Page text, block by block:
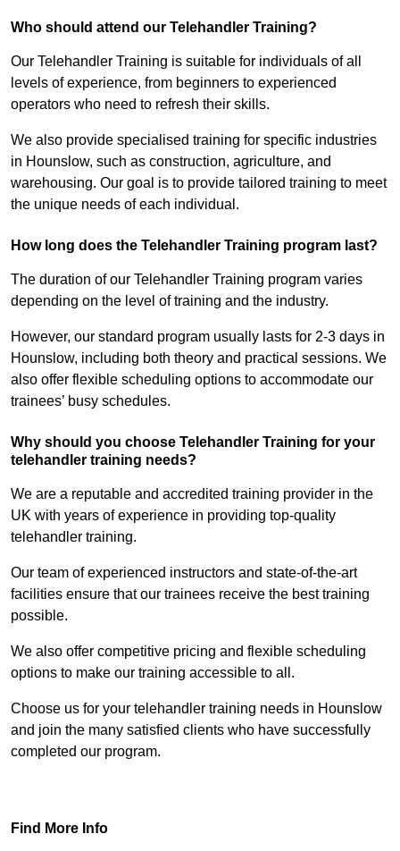
Who should attend our Telehandler Training?
Our Telehandler Training is suitable for individuals of all
levels of experience, from beginners to experienced
operators who need to refresh their skills.
We also provide specialised training for specific industries
in Hounslow, such as construction, agriculture, and
warehousing. Our goal is to provide tailored training to meet
the unique needs of each individual.
How long does the Telehandler Training program last?
The duration of our Telehandler Training program varies
depending on the level of training and the industry.
However, our standard program usually lasts for 2-3 days in
Hounslow, including both theory and practical sessions. We
also offer flexible scheduling options to accommodate our
trainees’ busy schedules.
Why should you choose Telehandler Training for your
telehandler training needs?
We are a reputable and accredited training provider in the
UK with years of experience in providing top-quality
telehandler training.
Our team of experienced instructors and state-of-the-art
facilities ensure that our trainees receive the best training
possible.
We also offer competitive pricing and flexible scheduling
options to make our training accessible to all.
Choose us for your telehandler training needs in Hounslow
and join the many satisfied clients who have successfully
completed our program.
Find More Info